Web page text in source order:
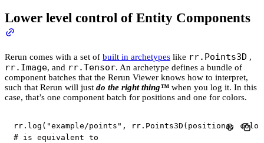
Lower level control of Entity Components
Rerun comes with a set of built in archetypes like rr.Points3D ,
rr.Image, and rr.Tensor. An archetype defines a bundle of
component batches that the Rerun Viewer knows how to interpret,
such that Rerun will just do the right thing™️ when you log it. In this
case, that’s one component batch for positions and one for colors.
rr. log ( "example/points" , rr. Points3D ( positions,
# is equivalent to